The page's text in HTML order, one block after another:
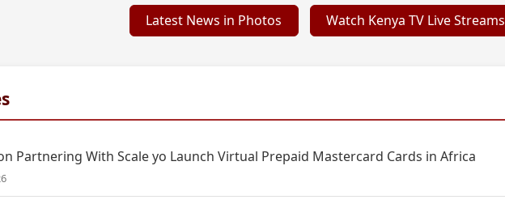
Latest News in Photos Watch Kenya TV Live Streams
Partnering With Scale yo Launch Virtual Prepaid Mastercard Cards in Africa